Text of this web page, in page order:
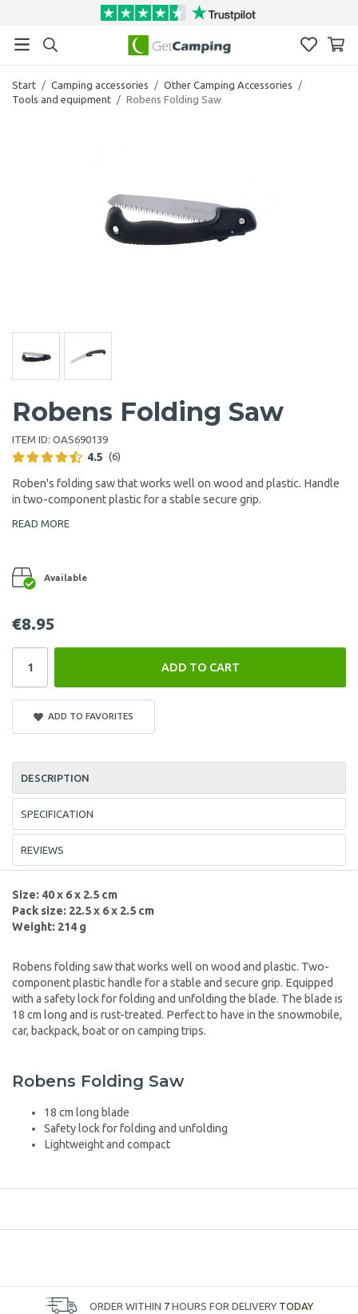
Start / Camping accessories / Other Camping Accessories
/
Tools and equipment / Robens Folding Saw
Robens Folding Saw
ITEM ID: OAS690139
4.5 (6)
Roben's folding saw that works well on wood and plastic. Handle
in two-component plastic for a stable secure grip.
READ MORE
Available
€8.95
ADD TO CART
ADD TO FAVORITES
DESCRIPTION
SPECIFICATION
REVIEWS
Size: 40 x 6 x 2.5 cm
Pack size: 22.5 x 6 x 2.5 cm
Weight: 214 g
Robens folding saw that works well on wood and plastic. Two-
component plastic handle for a stable and secure grip. Equipped
with a safety lock for folding and unfolding the blade. The blade is
18 cm long and is rust-treated. Perfect to have in the snowmobile,
car, backpack, boat or on camping trips.
Robens Folding Saw
18 cm long blade
Safety lock for folding and unfolding
Lightweight and compact
ORDER WITHIN 7HOURS FOR DELIVERY TODAY